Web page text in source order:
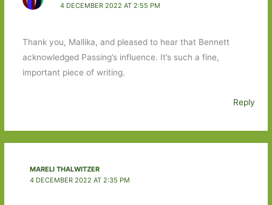
4 DECEMBER 2022 AT 2:55 PM
Thank you, Mallika, and pleased to hear that Bennett
acknowledged Passing’s influence. It’s such a fine,
important piece of writing.
Reply
MARELI THALWITZER
4 DECEMBER 2022 AT 2:35 PM